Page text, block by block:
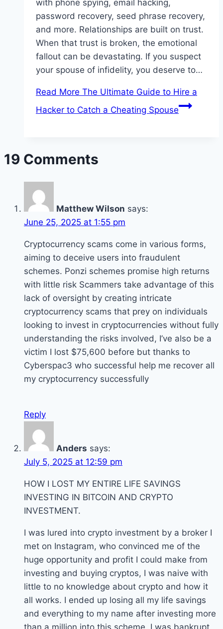
with phone spying, email hacking,
password recovery, seed phrase recovery,
and more. Relationships are built on trust.
When that trust is broken, the emotional
fallout can be devastating. If you suspect
your spouse of infidelity, you deserve to…
Read More The Ultimate Guide to Hire a
Hacker to Catch a Cheating Spouse
19 Comments
Matthew Wilson says:
June 25, 2025 at 1:55 pm
Cryptocurrency scams come in various forms,
aiming to deceive users into fraudulent
schemes. Ponzi schemes promise high returns
with little risk Scammers take advantage of this
lack of oversight by creating intricate
cryptocurrency scams that prey on individuals
looking to invest in cryptocurrencies without fully
understanding the risks involved, I’ve also be a
victim I lost $75,600 before but thanks to
Cyberspac3 who successful help me recover all
my cryptocurrency successfully
Reply
Anders says:
July 5, 2025 at 12:59 pm
HOW I LOST MY ENTIRE LIFE SAVINGS
INVESTING IN BITCOIN AND CRYPTO
INVESTMENT.
I was lured into crypto investment by a broker I
met on Instagram, who convinced me of the
huge opportunity and profit I could make from
investing and buying cryptos, I was naive with
little to no knowledge about crypto and how it
all works. I ended up losing all my life savings
and everything to my name after investing more
than a million into this scheme. I was bankrupt